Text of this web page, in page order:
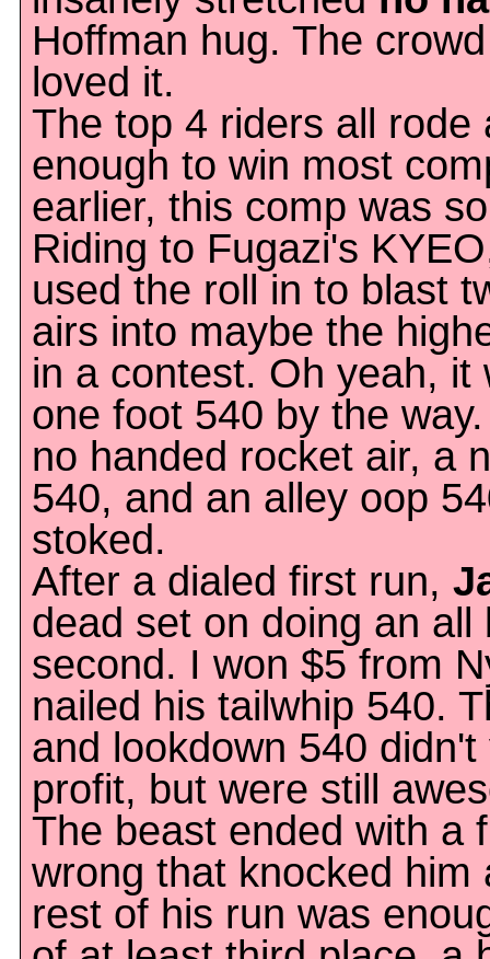
Hoffman hug. The
loved it.
The top 4 riders all rode
enough to win most
earlier, this comp was
Riding to Fugazi's
used the roll in to blast
airs into maybe the
in a contest. Oh yeah, it
one foot 540 by the
no handed rocket air, a
540, and an alley oop
stoked.
After a dialed first run,
dead set on doing an
second. I won $5 from
nailed his tailwhip 540.
and lookdown 540
profit, but were still
The beast ended with a
wrong that knocked him
rest of his run was